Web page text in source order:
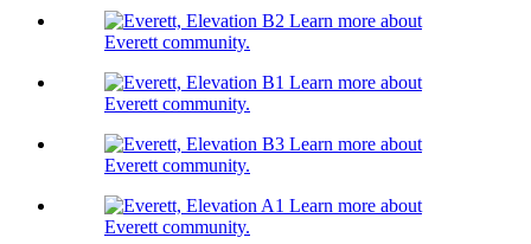
Learn more about
Everett community.
Learn more about
Everett community.
Learn more about
Everett community.
Learn more about
Everett community.